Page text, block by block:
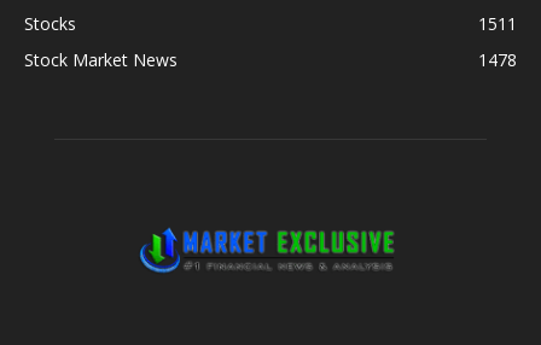
Stocks
1511
Stock Market News
1478